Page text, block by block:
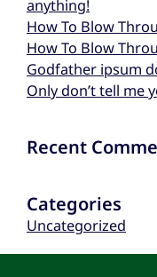
anything!
How To Blow
How To Blow
Godfather ipsum
Only don’t tell me
Recent
Categories
Uncategorized